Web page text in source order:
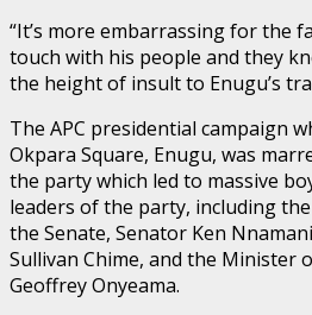
“It’s more embarrassing for the
touch with his people and they
the height of insult to Enugu’s
The APC presidential campaign
Okpara Square, Enugu, was
the party which led to massive
leaders of the party, including
the Senate, Senator Ken
Sullivan Chime, and the Minister
Geoffrey Onyeama.